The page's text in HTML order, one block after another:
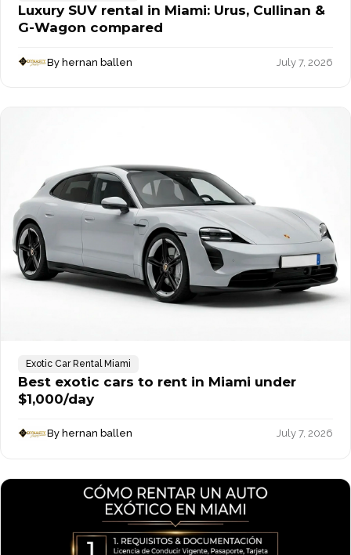
Luxury SUV rental in Miami: Urus, Cullinan &
G-Wagon compared
By hernan ballen July 7, 2026
Exotic Car Rental Miami
Best exotic cars to rent in Miami under
$1,000/day
By hernan ballen July 7, 2026